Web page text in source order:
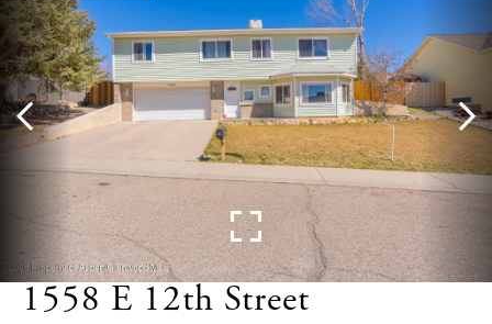
1558 E 12th Street